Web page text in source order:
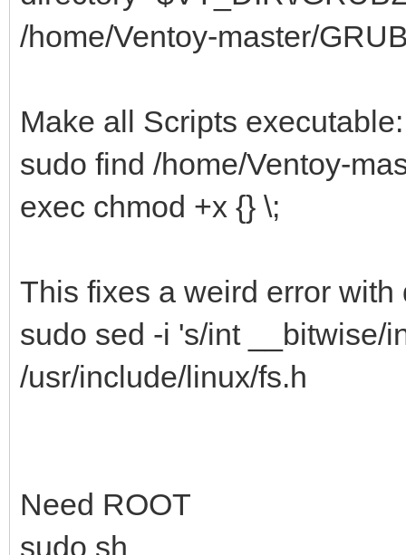
/home/Ventoy-master/
Make all Scripts executable:
sudo find /home/Ventoy-
exec chmod +x {} \;
This fixes a weird error with
sudo sed -i 's/int __bitwise/
/usr/include/linux/fs.h
Need ROOT
sudo sh